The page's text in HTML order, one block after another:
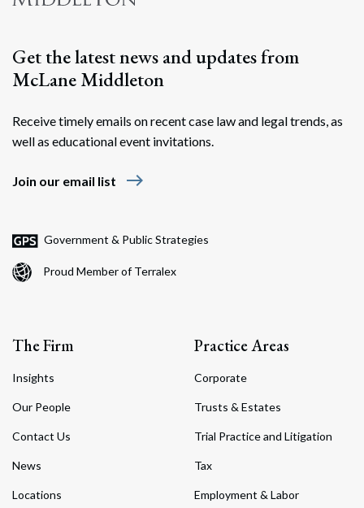
Get the latest news and updates from
McLane Middleton
Receive timely emails on recent case law and legal trends, as
well as educational event invitations.
Join our email list east
Government & Public Strategies
Proud Member of Terralex
The Firm
Insights
Our People
Contact Us
News
Locations
Practice Areas
Corporate
Trusts & Estates
Trial Practice and Litigation
Tax
Employment & Labor